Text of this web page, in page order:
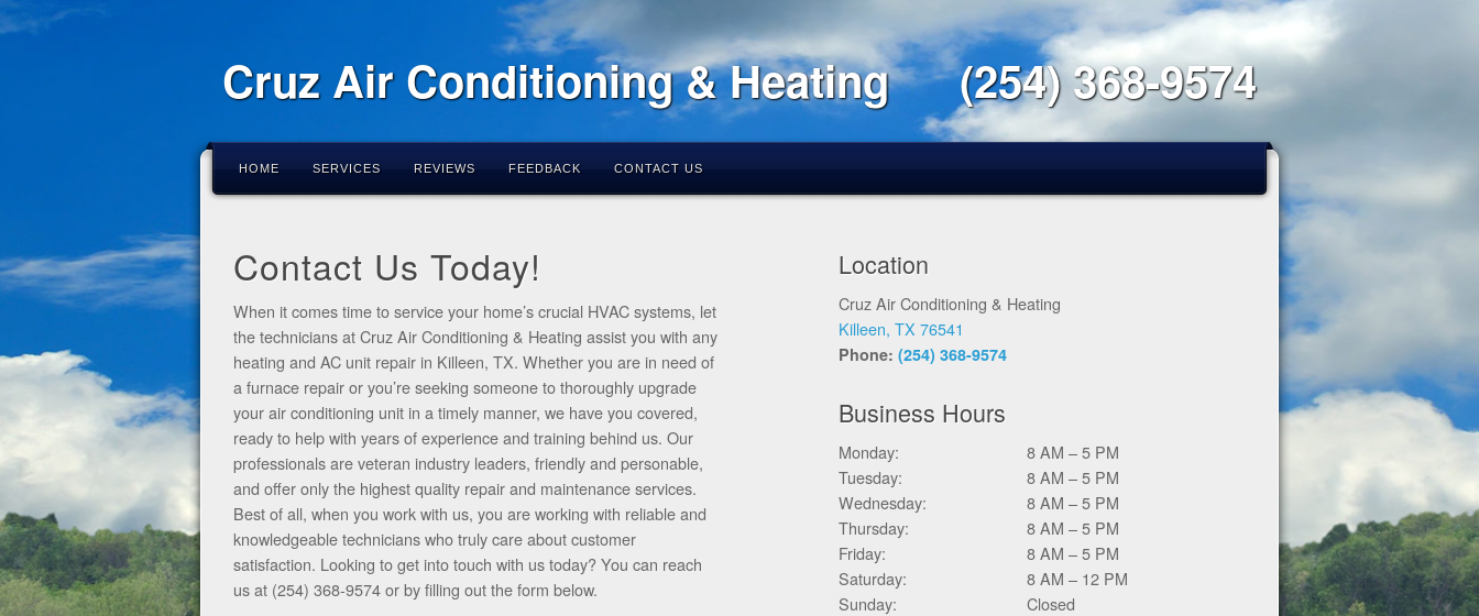
Cruz Air Conditioning & Heating (254) 368-9574
HOME SERVICES REVIEWS FEEDBACK CONTACT US
Contact Us Today!
When it comes time to service your home’s crucial HVAC systems, let
the technicians at Cruz Air Conditioning & Heating assist you with any
heating and AC unit repair in Killeen, TX. Whether you are in need of
a furnace repair or you’re seeking someone to thoroughly upgrade
your air conditioning unit in a timely manner, we have you covered,
ready to help with years of experience and training behind us. Our
professionals are veteran industry leaders, friendly and personable,
and offer only the highest quality repair and maintenance services.
Best of all, when you work with us, you are working with reliable and
knowledgeable technicians who truly care about customer
satisfaction. Looking to get into touch with us today? You can reach
us at (254) 368-9574 or by filling out the form below.
Location
Cruz Air Conditioning & Heating
Killeen, TX 76541
Phone:(254) 368-9574
Business Hours
Monday:
8 AM – 5 PM
Tuesday:
8 AM – 5 PM
Wednesday:
8 AM – 5 PM
Thursday:
8 AM – 5 PM
Friday:
8 AM – 5 PM
Saturday:
8 AM – 12 PM
Sunday:
Closed